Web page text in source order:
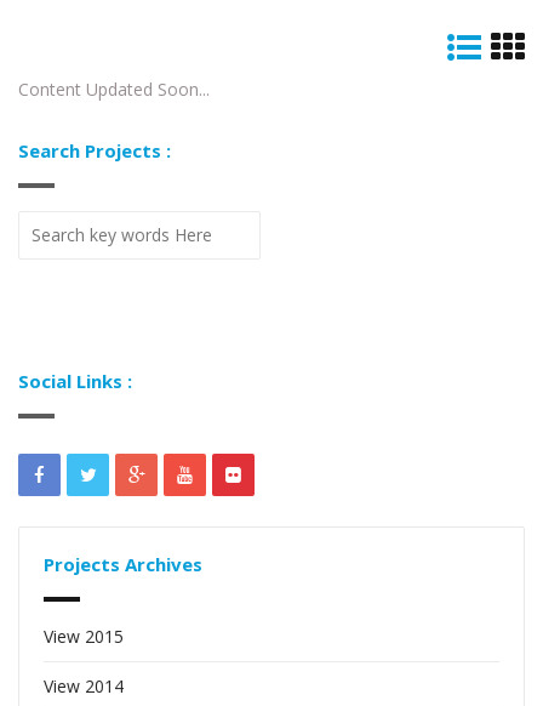
Content Updated Soon...
Search Projects :
Social Links :
Projects Archives
View 2015
View 2014